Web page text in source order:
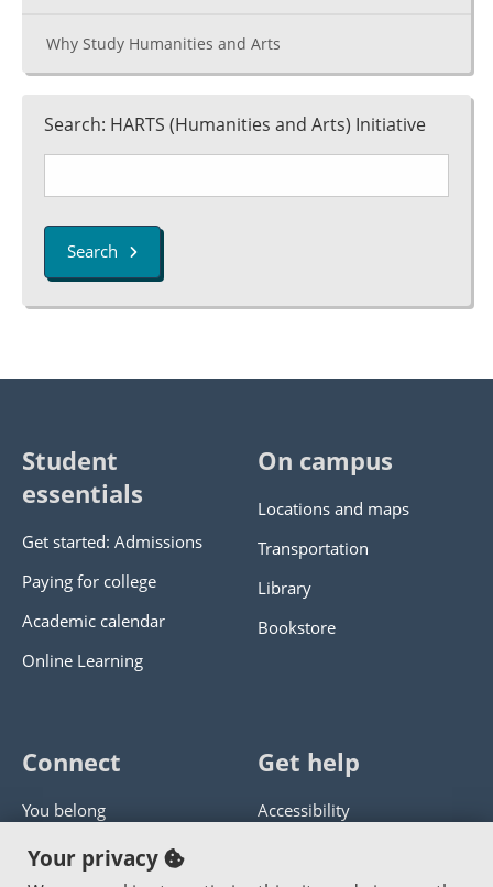
Why Study Humanities and Arts
Search: HARTS (Humanities and Arts) Initiative
Search
Student
essentials
Get started: Admissions
Paying for college
Academic calendar
Online Learning
On campus
Locations and maps
Transportation
Library
Bookstore
Connect
You belong
Panther athletics
Get help
Accessibility
Your privacy